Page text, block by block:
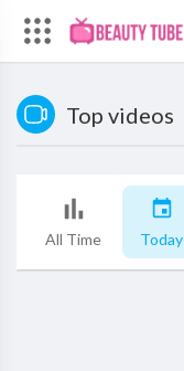
Top videos
All Time Today